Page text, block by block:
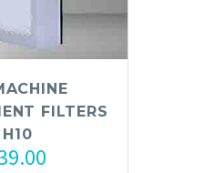
FILTERS
H10